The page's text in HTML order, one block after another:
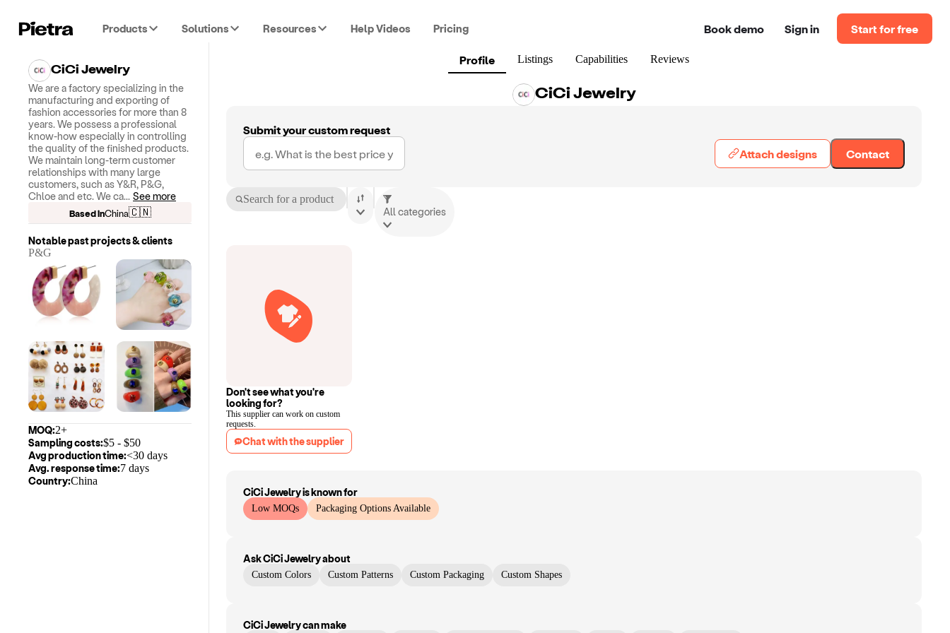
Products Solutions Resources Help Videos Pricing Book demo Sign in Start for free
CiCi Jewelry
We are a factory specializing in the
manufacturing and exporting of
fashion accessories for more than 8
years. We possess a professional
know-how especially in controlling
the quality of the finished products.
We maintain long-term customer
relationships with many large
customers, such as Y&R, P&G,
Chloe and etc. We ca... See more
Based inChina🇨🇳
Notable past projects & clients
P&G
MOQ:2+
Sampling costs:$5 - $50
Avg production time:<30 days
Avg. response time:7 days
Country:China
Profile Listings Capabilities Reviews
CiCi Jewelry
Submit your custom request
Attach designs
Contact
Search for a product
All categories
Don't see what you're
looking for?
This supplier can work on custom
requests.
Chat with the supplier
CiCi Jewelryis known for
Low MOQs Packaging Options Available
AskCiCi Jewelryabout
Custom Colors Custom Patterns Custom Packaging Custom Shapes
CiCi Jewelrycan make